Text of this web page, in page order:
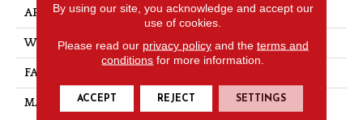
APPLICATION Residential
WIDTH 13.02
FACE WEIGHT
MATERIAL Wool
By using our site, you acknowledge and accept our
use of cookies.
Please read our privacy policyand the terms and
conditions for more information.
ACCEPT REJECT SETTINGS